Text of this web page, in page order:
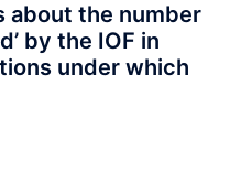
about the number
by the IOF in
under which